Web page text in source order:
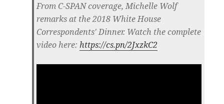
From C-SPAN coverage, Michelle Wolf
remarks at the 2018 White House
Correspondents' Dinner. Watch the complete
video here:https://cs.pn/2JxzkC2